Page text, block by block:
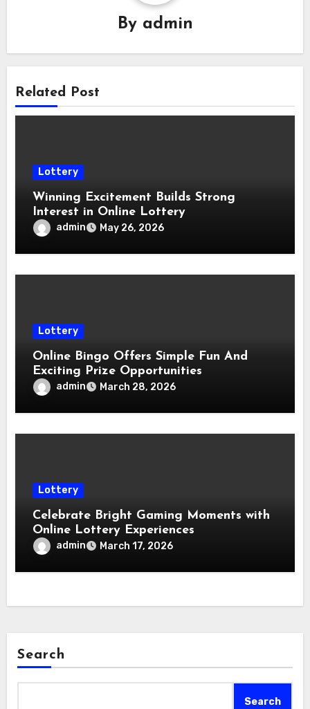
By admin
Related Post
Lottery
Winning Excitement Builds Strong
Interest in Online Lottery
admin May 26, 2026
Lottery
Online Bingo Offers Simple Fun And
Exciting Prize Opportunities
admin March 28, 2026
Lottery
Celebrate Bright Gaming Moments with
Online Lottery Experiences
admin March 17, 2026
Search
Search